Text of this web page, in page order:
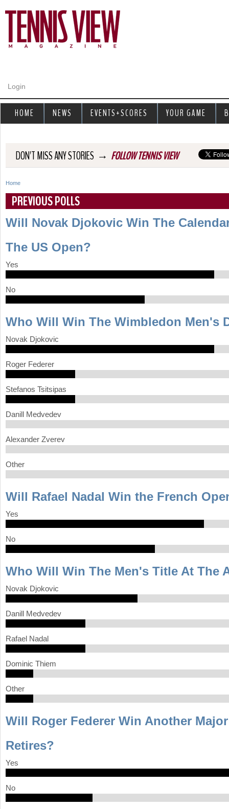
Login
DON'T MISS ANY STORIES → FOLLOW TENNIS VIEW
Y
o
u
a
r
e
h
e
Home
PREVIOUS POLLS
Will Novak Djokovic Win The
The US Open?
Yes
No
Who Will Win The Wimbledon Men's
Novak Djokovic
Roger Federer
Stefanos Tsitsipas
Danill Medvedev
Alexander Zverev
Other
Will Rafael Nadal Win the French
Yes
No
Who Will Win The Men's Title At The
Novak Djokovic
Danill Medvedev
Rafael Nadal
Dominic Thiem
Other
Will Roger Federer Win Another
Retires?
Yes
No
HOME NEWS EVENTS+SCORES YOUR GAME